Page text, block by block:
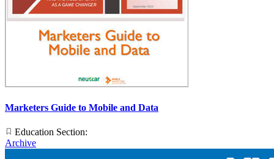
Marketers Guide to Mobile and Data
Education Section:
Archive